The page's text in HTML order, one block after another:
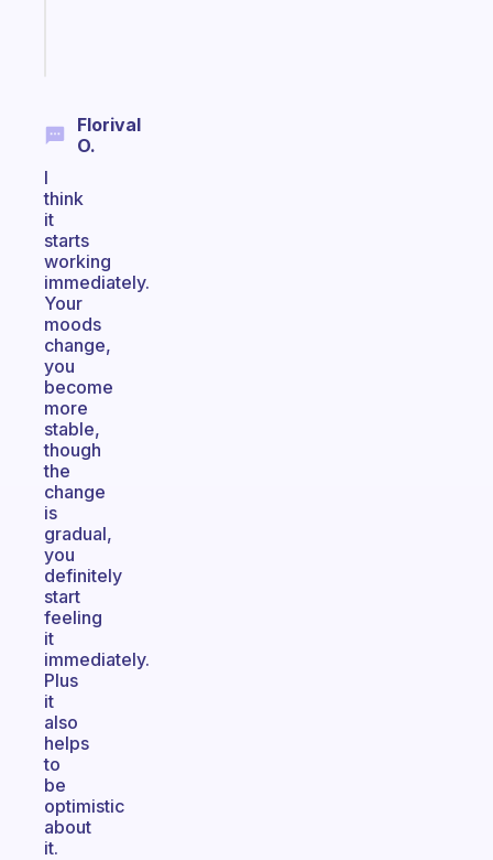
Florival
O.
I
think
it
starts
working
immediately.
Your
moods
change,
you
become
more
stable,
though
the
change
is
gradual,
you
definitely
start
feeling
it
immediately.
Plus
it
also
helps
to
be
optimistic
about
it.